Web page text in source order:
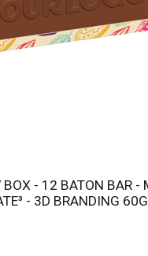
- 3D BRANDING 60G